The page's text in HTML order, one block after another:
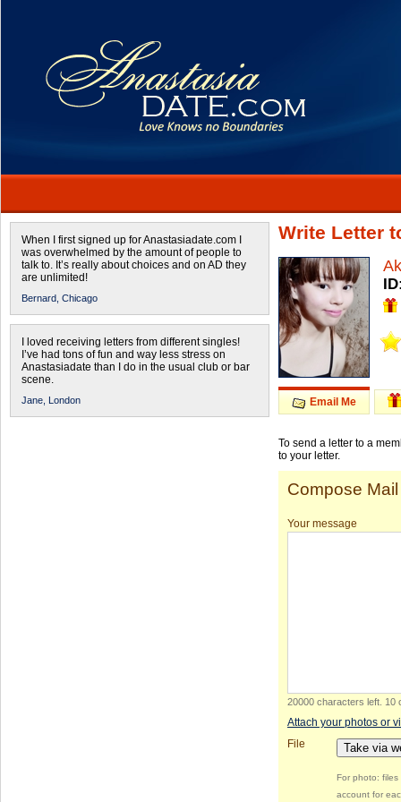
When I first signed up for Anastasiadate.com I
was overwhelmed by the amount of people to
talk to. It’s really about choices and on AD they
are unlimited!
Bernard, Chicago
I loved receiving letters from different singles!
I’ve had tons of fun and way less stress on
Anastasiadate than I do in the usual club or bar
scene.
Jane, London
Write Letter
Email Me
To send a letter to a
to your letter.
Compose Mail
Your message
20000 characters left 10
Attach your photos or
File
Take via
For photo:
account for